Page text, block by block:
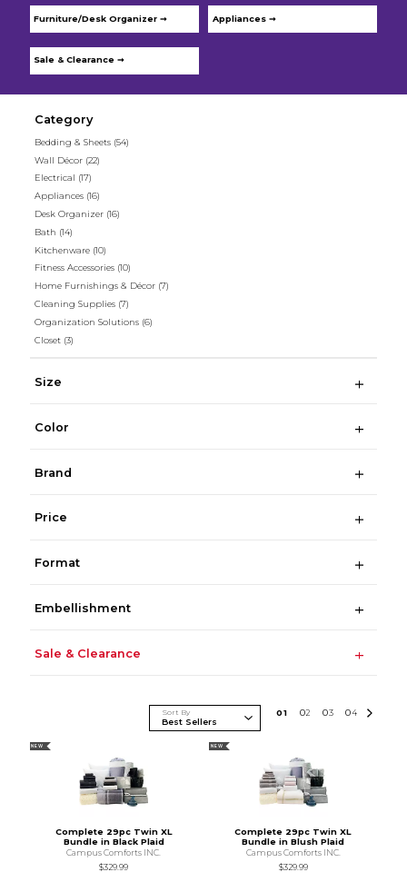
Furniture/Desk Organizer ➞ Appliances ➞
Sale & Clearance ➞
Category
Bedding & Sheets (54)
Wall Décor (22)
Electrical (17)
Appliances (16)
Desk Organizer (16)
Bath (14)
Kitchenware (10)
Fitness Accessories (10)
Home Furnishings & Décor (7)
Cleaning Supplies (7)
Organization Solutions (6)
Closet (3)
Size
Color
Brand
Price
Format
Embellishment
Sale & Clearance
Sort By 01 02 03 04
NEW
Complete 29pc Twin XL
Bundle in Black Plaid
Campus Comforts INC.
$329.99
NEW
Complete 29pc Twin XL
Bundle in Blush Plaid
Campus Comforts INC.
$329.99